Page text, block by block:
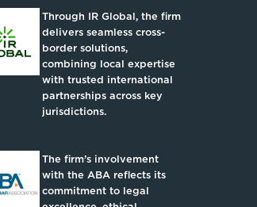
Through IR Global, the firm
delivers seamless cross-
border solutions,
combining local expertise
with trusted international
partnerships across key
jurisdictions.
The firm’s involvement
with the ABA reflects its
commitment to legal